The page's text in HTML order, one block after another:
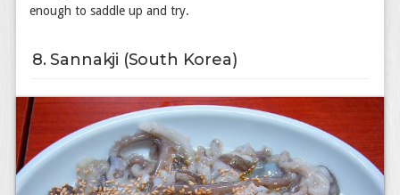
enough to saddle up and try.
8. Sannakji (South Korea)